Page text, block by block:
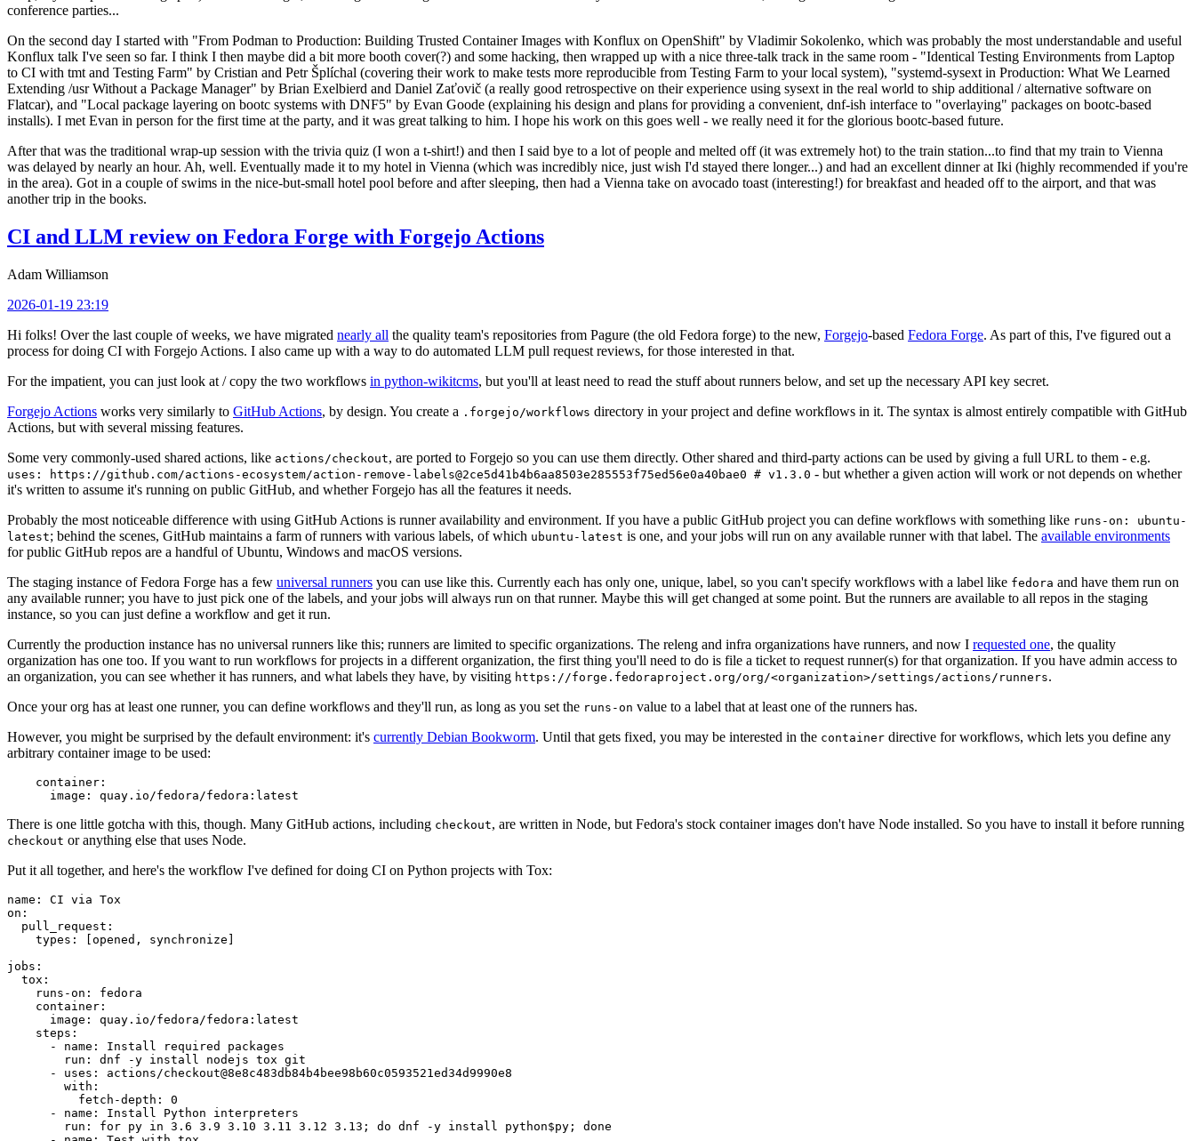
conference parties...
On the second day I started with "From Podman to Production: Building Trusted Container Images with Konflux on OpenShift" by Vladimir Sokolenko, which was probably the most understandable and useful
Konflux talk I've seen so far. I think I then maybe did a bit more booth cover(?) and some hacking, then wrapped up with a nice three-talk track in the same room - "Identical Testing Environments from Laptop
to CI with tmt and Testing Farm" by Cristian and Petr Šplíchal (covering their work to make tests more reproducible from Testing Farm to your local system), "systemd-sysext in Production: What We Learned
Extending /usr Without a Package Manager" by Brian Exelbierd and Daniel Zaťovič (a really good retrospective on their experience using sysext in the real world to ship additional / alternative software on
Flatcar), and "Local package layering on bootc systems with DNF5" by Evan Goode (explaining his design and plans for providing a convenient, dnf-ish interface to "overlaying" packages on bootc-based
installs). I met Evan in person for the first time at the party, and it was great talking to him. I hope his work on this goes well - we really need it for the glorious bootc-based future.
After that was the traditional wrap-up session with the trivia quiz (I won a t-shirt!) and then I said bye to a lot of people and melted off (it was extremely hot) to the train station...to find that my train to Vienna
was delayed by nearly an hour. Ah, well. Eventually made it to my hotel in Vienna (which was incredibly nice, just wish I'd stayed there longer...) and had an excellent dinner at Iki (highly recommended if you're
in the area). Got in a couple of swims in the nice-but-small hotel pool before and after sleeping, then had a Vienna take on avocado toast (interesting!) for breakfast and headed off to the airport, and that was
another trip in the books.
CI and LLM review on Fedora Forge with Forgejo Actions
Adam Williamson
2026-01-19 23:19
Hi folks! Over the last couple of weeks, we have migrated nearly all the quality team's repositories from Pagure (the old Fedora forge) to the new, Forgejo-based Fedora Forge. As part of this, I've figured out a
process for doing CI with Forgejo Actions. I also came up with a way to do automated LLM pull request reviews, for those interested in that.
For the impatient, you can just look at / copy the two workflows in python-wikitcms, but you'll at least need to read the stuff about runners below, and set up the necessary API key secret.
Forgejo Actions works very similarly to GitHub Actions, by design. You create a .forgejo/workflows directory in your project and define workflows in it. The syntax is almost entirely compatible with GitHub
Actions, but with several missing features.
Some very commonly-used shared actions, like actions/checkout, are ported to Forgejo so you can use them directly. Other shared and third-party actions can be used by giving a full URL to them - e.g.
uses: https://github.com/actions-ecosystem/action-remove-labels@2ce5d41b4b6aa8503e285553f75ed56e0a40bae0 # v1.3.0 - but whether a given action will work or not depends on whether
it's written to assume it's running on public GitHub, and whether Forgejo has all the features it needs.
Probably the most noticeable difference with using GitHub Actions is runner availability and environment. If you have a public GitHub project you can define workflows with something like runs-on: ubuntu-
latest; behind the scenes, GitHub maintains a farm of runners with various labels, of which ubuntu-latest is one, and your jobs will run on any available runner with that label. The available environments
for public GitHub repos are a handful of Ubuntu, Windows and macOS versions.
The staging instance of Fedora Forge has a few universal runners you can use like this. Currently each has only one, unique, label, so you can't specify workflows with a label like fedora and have them run on
any available runner; you have to just pick one of the labels, and your jobs will always run on that runner. Maybe this will get changed at some point. But the runners are available to all repos in the staging
instance, so you can just define a workflow and get it run.
Currently the production instance has no universal runners like this; runners are limited to specific organizations. The releng and infra organizations have runners, and now I requested one, the quality
organization has one too. If you want to run workflows for projects in a different organization, the first thing you'll need to do is file a ticket to request runner(s) for that organization. If you have admin access to
an organization, you can see whether it has runners, and what labels they have, by visiting https://forge.fedoraproject.org/org/<organization>/settings/actions/runners.
Once your org has at least one runner, you can define workflows and they'll run, as long as you set the runs-on value to a label that at least one of the runners has.
However, you might be surprised by the default environment: it's currently Debian Bookworm. Until that gets fixed, you may be interested in the container directive for workflows, which lets you define any
arbitrary container image to be used:
container :
image : quay.io/fedora/fedora:latest
There is one little gotcha with this, though. Many GitHub actions, including checkout, are written in Node, but Fedora's stock container images don't have Node installed. So you have to install it before running
checkout or anything else that uses Node.
Put it all together, and here's the workflow I've defined for doing CI on Python projects with Tox:
name :
CI via Tox
on :
pull_request :
types : [opened , synchronize ]
jobs :
tox :
runs-on :
fedora
container :
image :
quay.io/fedora/fedora:latest
steps :
-
name :
Install required packages
run :
dnf -y install nodejs tox git
-
uses :
actions/checkout@8e8c483db84b4bee98b60c0593521ed34d9990e8
with :
fetch-depth :
0
-
name :
Install Python interpreters
run :
for py in 3.6 3.9 3.10 3.11 3.12 3.13; do dnf -y install python$py; done